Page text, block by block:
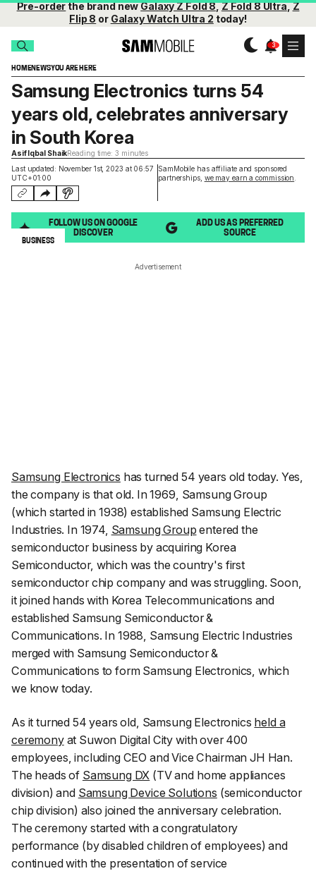
Pre-orderthe brand newGalaxy Z Fold 8,Z Fold 8 Ultra,Z
Flip 8 or Galaxy Watch Ultra 2 today!
HOMENEWSYOU ARE HERE
Last updated: November 1st, 2023 at 06:57
UTC+01:00
SamMobile has affiliate and sponsored
partnerships, we may earn a commission
Samsung Electronics turns 54
years old, celebrates anniversary
in South Korea
Asif Iqbal ShaikReading time: 3 minutes
FOLLOW US ON GOOGLE
DISCOVER
ADD US AS PREFERRED
SOURCE
BUSINESS
Advertisement
Samsung Electronics has turned 54 years old today. Yes,
the company is thatold. In 1969, Samsung Group
(which started in 1938) established Samsung Electric
Industries. In 1974, Samsung Group entered the
semiconductor business by acquiring Korea
Semiconductor, which was the country's first
semiconductor chip company and was struggling. Soon,
it joined hands with Korea Telecommunications and
established Samsung Semiconductor &
Communications. In 1988, Samsung Electric Industries
merged with Samsung Semiconductor &
Communications to form Samsung Electronics, which
we know today.
As it turned 54 years old, Samsung Electronics held a
ceremonyat Suwon Digital City with over 400
employees, including CEO and Vice Chairman JH Han.
The heads of Samsung DX (TV and home appliances
division) and Samsung Device Solutions (semiconductor
chip division) also joined the anniversary celebration.
The ceremony started with a congratulatory
performance (by disabled children of employees) and
continued with the presentation of service